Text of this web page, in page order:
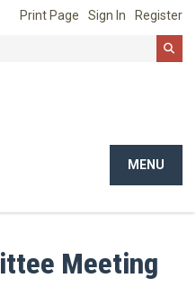
Print Page Sign In Register
Toggle
MENU
Meeting